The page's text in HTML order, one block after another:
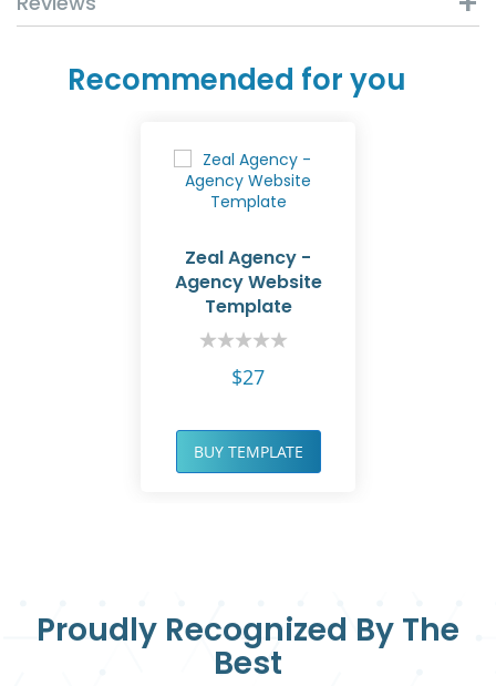
Recommended for you
Zeal Agency -
Agency Website
Template
Rating:
$27
BUY TEMPLATE
Proudly Recognized By The
Best